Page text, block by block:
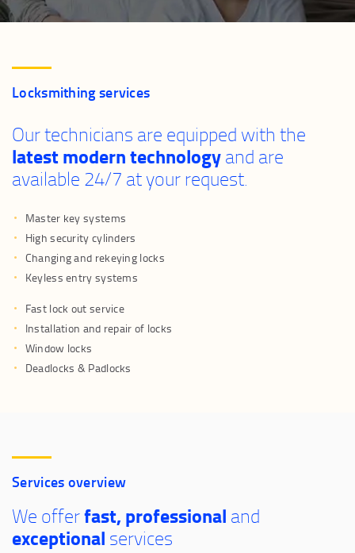
Locksmithing services
Our technicians are equipped with the
latest modern technologyand are
available 24/7 at your request.
Master key systems
High security cylinders
Changing and rekeying locks
Keyless entry systems
Fast lock out service
Installation and repair of locks
Window locks
Deadlocks & Padlocks
Services overview
We offerfast, professional and
exceptional services